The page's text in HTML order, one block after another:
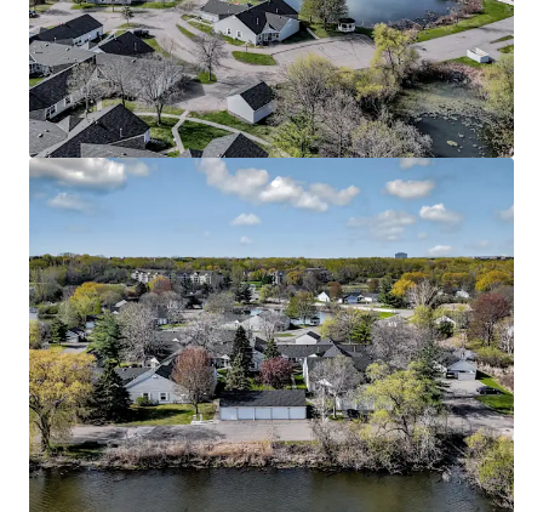
View more
HERE Minneapolis